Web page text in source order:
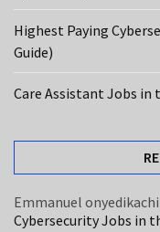
Highest
Paying
Jobs
(2026
Career
Guide)
Highest Paying
Guide)
Care Assistant Jobs in
Emmanuel onyedikachi
Cybersecurity Jobs in